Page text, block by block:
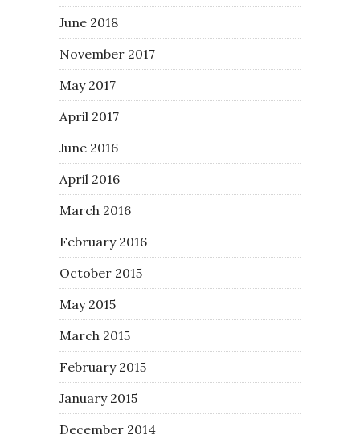
June 2018
November 2017
May 2017
April 2017
June 2016
April 2016
March 2016
February 2016
October 2015
May 2015
March 2015
February 2015
January 2015
December 2014